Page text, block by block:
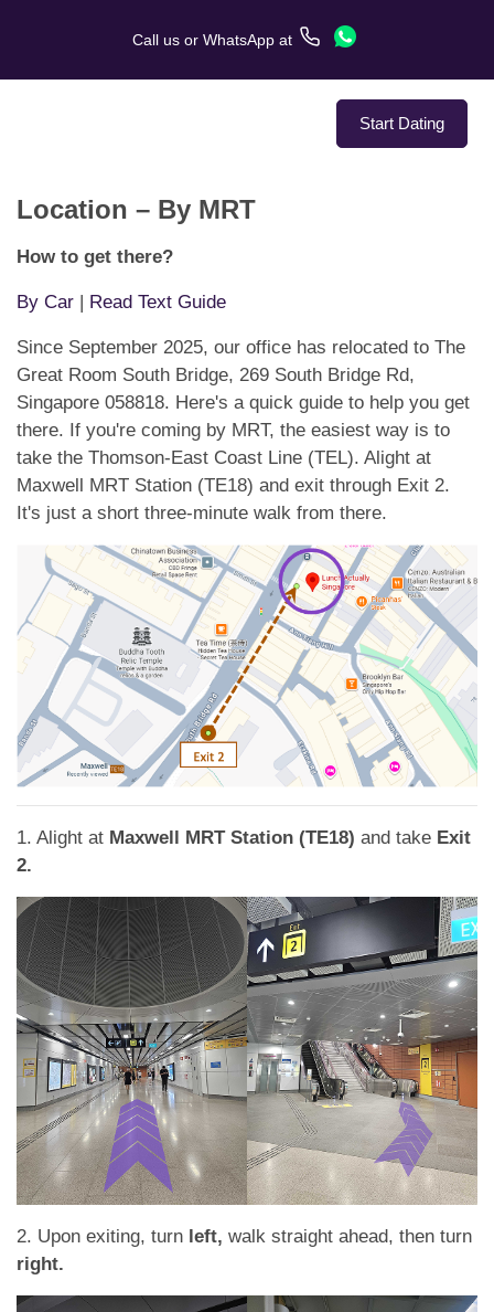
Call us or WhatsApp at
Start Dating
About Us
Service
In The Media
Dating Tips
App
Contact Us
Location – By MRT
How to get there?
By Car | Read Text Guide
Since September 2025, our office has relocated to The
Great Room South Bridge, 269 South Bridge Rd,
Singapore 058818. Here's a quick guide to help you get
there. If you're coming by MRT, the easiest way is to
take the Thomson-East Coast Line (TEL). Alight at
Maxwell MRT Station (TE18) and exit through Exit 2.
It's just a short three-minute walk from there.
1. Alight at Maxwell MRT Station (TE18) and take Exit
2.
2. Upon exiting, turn left, walk straight ahead, then turn
right.